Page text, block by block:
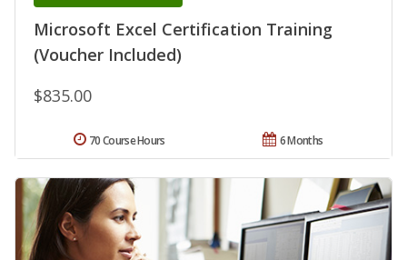
Microsoft Excel Certification Training
(Voucher Included)
$835.00
6 Months
70 Course Hours